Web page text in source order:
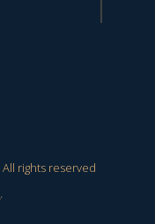
rights reserved